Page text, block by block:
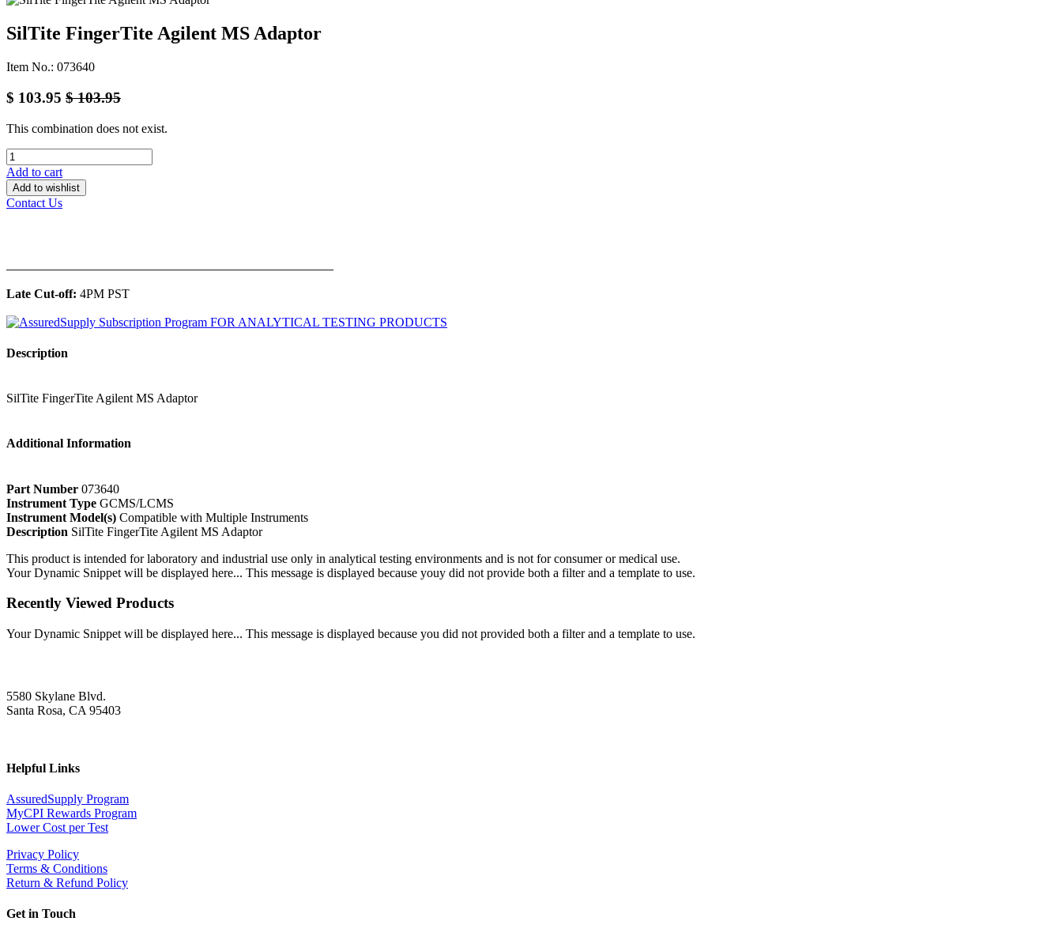
SilTite FingerTite Agilent MS Adaptor
Item No.: 073640
$ 103.95 $103.95
This combination does not exist.
Add to cart
Add to wishlist
Contact Us
Late Cut-off: 4PM PST
Description
SilTite FingerTite Agilent MS Adaptor
Additional Information
Part Number 073640
Instrument Type GCMS/LCMS
Instrument Model(s) Compatible with Multiple Instruments
Description SilTite FingerTite Agilent MS Adaptor
This product is intended for laboratory and industrial use only in analytical testing environments and is not for consumer or medical use.
Your Dynamic Snippet will be displayed here... This message is displayed because youy did not provide both a filter and a template to use.
Recently Viewed Products
Your Dynamic Snippet will be displayed here... This message is displayed because you did not provided both a filter and a template to use.
5580 Skylane Blvd.
Santa Rosa, CA 95403
Helpful Links
AssuredSupply Program
MyCPI Rewards Program
Lower Cost per Test
Privacy Policy
Terms & Conditions
Return & Refund Policy
Get in Touch